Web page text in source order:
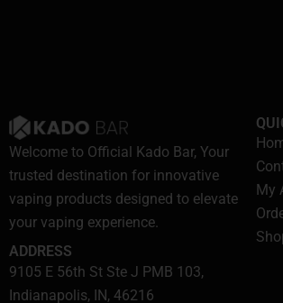
Welcome to Official Kado Bar, Your
trusted destination for innovative
vaping products designed to elevate
your vaping experience.
ADDRESS
9105 E 56th St Ste J PMB 103,
Indianapolis, IN, 46216
My